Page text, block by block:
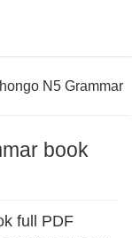
N5 Grammar
book
full PDF